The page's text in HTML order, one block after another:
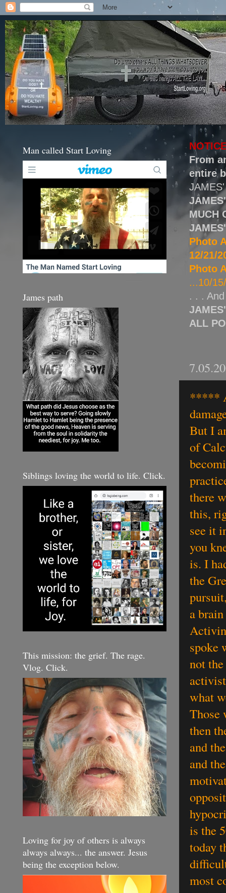
From
entire
MUCH
Photo
12/21/
Photo
...10/
. . .
ALL
*****
But I
of
there
this,
see it
you
is. I
the
a
spoke
not
what
Those
then
and
and
is the
today
most
Man called Start Loving
James path
Siblings loving the world to life. Click.
This mission: the grief. The rage.
Vlog. Click.
Loving for joy of others is always
always always... the answer. Jesus
being the exception below.